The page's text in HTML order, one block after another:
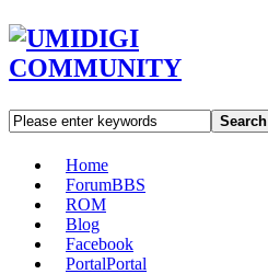
Search
Home
ForumBBS
ROM
Blog
Facebook
PortalPortal